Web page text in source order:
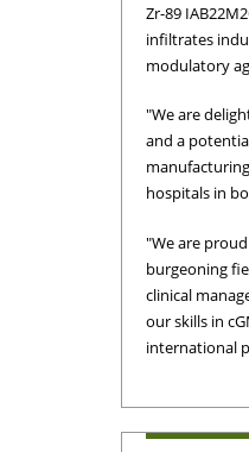
Zr-89
infiltrates
modulatory
"We are
and a
hospitals in
"We are
burgeoning
clinical
our skills in
international